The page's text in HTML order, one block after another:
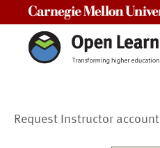
Request Instructor account